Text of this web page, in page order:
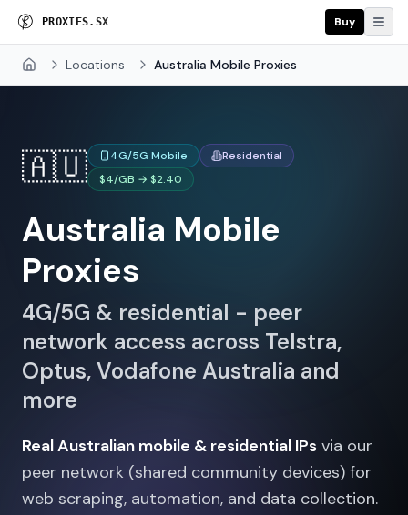
PROXI ES. SX Buy
Home Locations Australia Mobile Proxies
🇦🇺 4G/5G Mobile
Residential
$4/GB → $2.40
Australia Mobile
Proxies
4G/5G & residential - peer
network access across Telstra,
Optus, Vodafone Australia and
more
Real Australian mobile & residential IPs via our
peer network (shared community devices) for
web scraping, automation, and data collection.